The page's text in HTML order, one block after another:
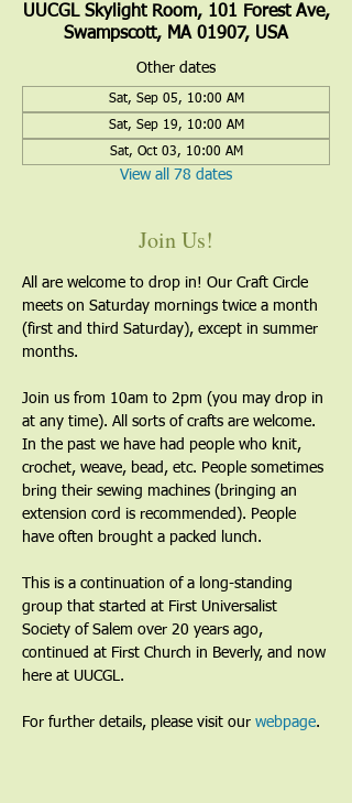
UUCGL Skylight Room, 101 Forest Ave,
Swampscott, MA 01907, USA
Other dates
Sat, Sep 05, 10:00 AM
Sat, Sep 19, 10:00 AM
Sat, Oct 03, 10:00 AM
View all 78 dates
Join Us!
All are welcome to drop in! Our Craft Circle
meets on Saturday mornings twice a month
(first and third Saturday), except in summer
months.
Join us from 10am to 2pm (you may drop in
at any time). All sorts of crafts are welcome.
In the past we have had people who knit,
crochet, weave, bead, etc. People sometimes
bring their sewing machines (bringing an
extension cord is recommended). People
have often brought a packed lunch.
This is a continuation of a long-standing
group that started at First Universalist
Society of Salem over 20 years ago,
continued at First Church in Beverly, and now
here at UUCGL.
For further details, please visit our webpage.